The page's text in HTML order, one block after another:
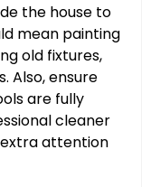
the house to
mean painting
old fixtures,
Also, ensure
are fully
cleaner
attention